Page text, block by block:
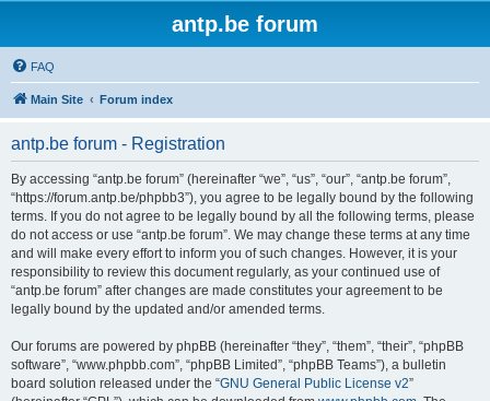
antp.be forum
FAQ
Main Site Forum index
antp.be forum - Registration
By accessing “antp.be forum” (hereinafter “we”, “us”, “our”, “antp.be forum”,
“https://forum.antp.be/phpbb3”), you agree to be legally bound by the following
terms. If you do not agree to be legally bound by all the following terms, please
do not access or use “antp.be forum”. We may change these terms at any time
and will make every effort to inform you of such changes. However, it is your
responsibility to review this document regularly, as your continued use of
“antp.be forum” after changes are made constitutes your agreement to be
legally bound by the updated and/or amended terms.
Our forums are powered by phpBB (hereinafter “they”, “them”, “their”, “phpBB
software”, “www.phpbb.com”, “phpBB Limited”, “phpBB Teams”), a bulletin
board solution released under the “GNU General Public License v2”